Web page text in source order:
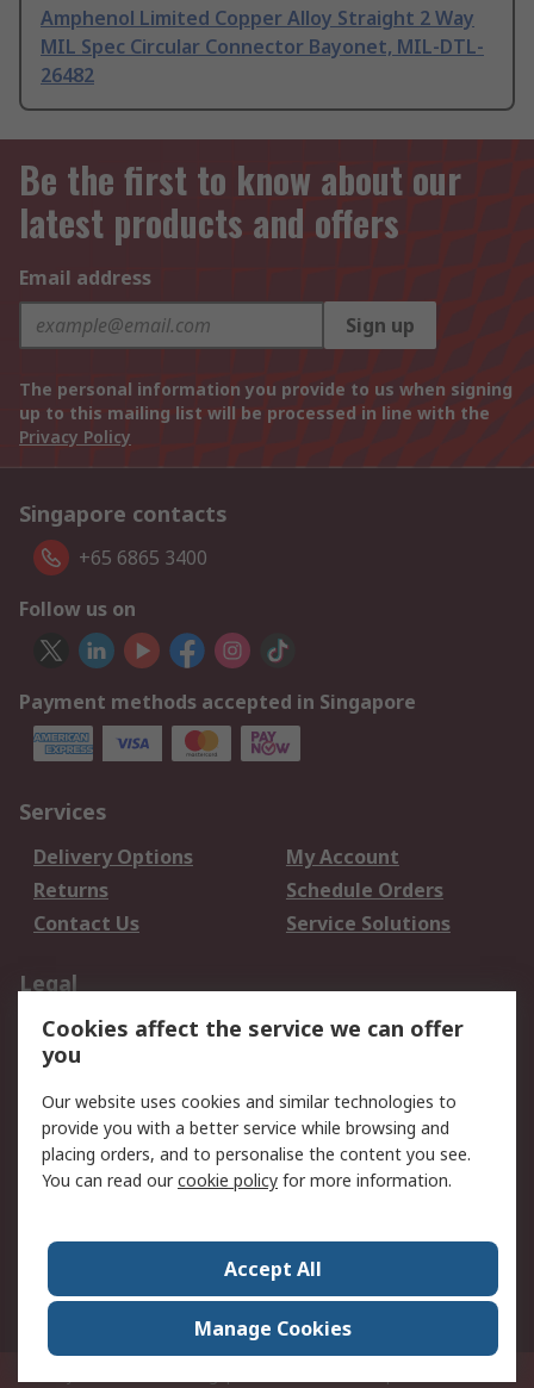
Amphenol Limited Copper Alloy Straight 2 Way
MIL Spec Circular Connector Bayonet, MIL-DTL-
26482
Be the first to know about our
latest products and offers
Email address
Sign up
The personal information you provide to us when signing
up to this mailing list will be processed in line with the
Privacy Policy
Singapore contacts
+65 6865 3400
Follow us on
Payment methods accepted in Singapore
Services
Delivery Options
My Account
Returns
Schedule Orders
Contact Us
Service Solutions
Legal
Data Protection
Email Security
Privacy Policy
Terms and Conditions
of Sale
About RS
Press Centre
World Wide
Cookies affect the service we can offer
you
Our website uses cookies and similar technologies to
provide you with a better service while browsing and
placing orders, and to personalise the content you see.
You can read ourcookie policy for more information.
Accept All
Manage Cookies